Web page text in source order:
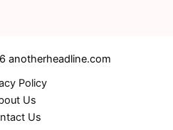
anotherheadline.com
Policy
Us
Us